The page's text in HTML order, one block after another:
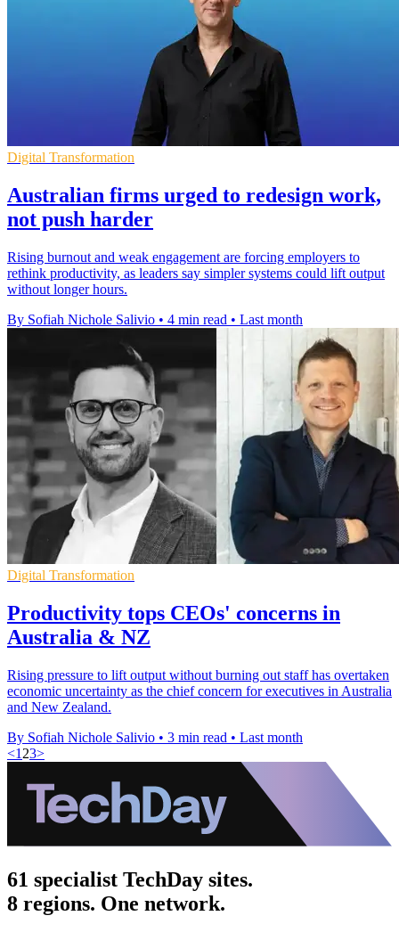
Digital Transformation
Australian firms urged to redesign work,
not push harder
Rising burnout and weak engagement are forcing employers to
rethink productivity, as leaders say simpler systems could lift output
without longer hours.
By Sofiah Nichole Salivio • 4 min read • Last month
Digital Transformation
Productivity tops CEOs' concerns in
Australia & NZ
Rising pressure to lift output without burning out staff has overtaken
economic uncertainty as the chief concern for executives in Australia
and New Zealand.
By Sofiah Nichole Salivio • 3 min read • Last month
<1 23>
61 specialist TechDay sites.
8 regions. One network.